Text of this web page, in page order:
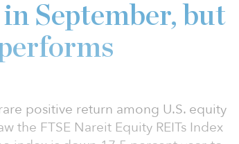
September, but
positive return among U.S. equity
the FTSE Nareit Equity REITs Index